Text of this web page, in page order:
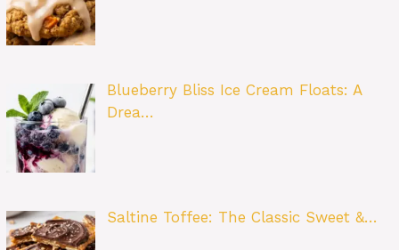
Blueberry Bliss Ice Cream Floats: A
Drea…
Saltine Toffee: The Classic Sweet &…